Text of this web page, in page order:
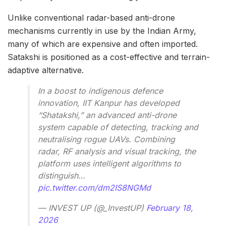
Unlike conventional radar-based anti-drone
mechanisms currently in use by the Indian Army,
many of which are expensive and often imported.
Satakshi is positioned as a cost-effective and terrain-
adaptive alternative.
In a boost to indigenous defence
innovation, IIT Kanpur has developed
“Shatakshi,” an advanced anti-drone
system capable of detecting, tracking and
neutralising rogue UAVs. Combining
radar, RF analysis and visual tracking, the
platform uses intelligent algorithms to
distinguish…
pic.twitter.com/dm2IS8NGMd
— INVEST UP (@_InvestUP) February 18,
2026